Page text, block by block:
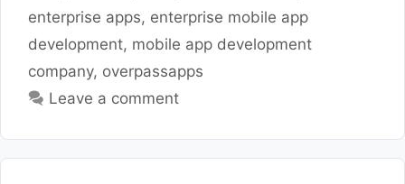
enterprise apps, enterprise mobile app
development, mobile app development
company, overpassapps
Leave a comment